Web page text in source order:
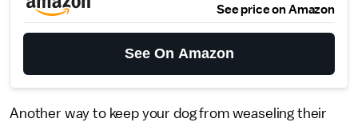
See price on Amazon
See On Amazon
Another way to keep your dog from weaseling their